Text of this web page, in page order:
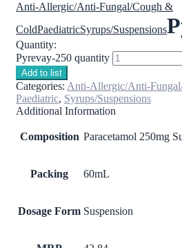
Anti-Allergic/Anti-Fungal/Cough &
ColdPaediatricSyrups/Suspensions
Quantity:
Pyrevay-250 quantity
Add to list
Categories: Anti-Allergic/Anti-
Paediatric, Syrups/Suspensions
Additional Information
Composition Paracetamol 250mg
Packing 60mL
Dosage Form Suspension